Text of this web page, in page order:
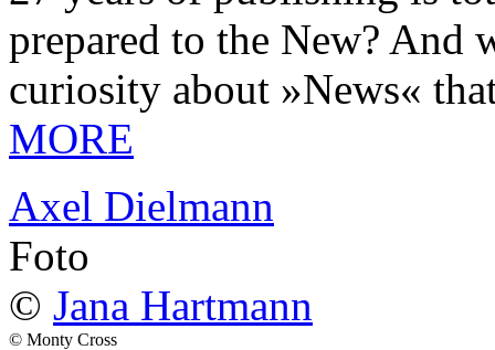
prepared to the New? And
curiosity about »News«
MORE
Axel Dielmann
Foto
© Jana Hartmann
© Monty Cross